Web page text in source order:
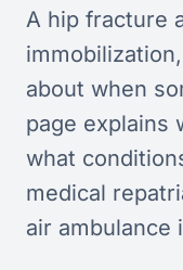
A hip fracture
about when
page explains
what
medical
air ambulance